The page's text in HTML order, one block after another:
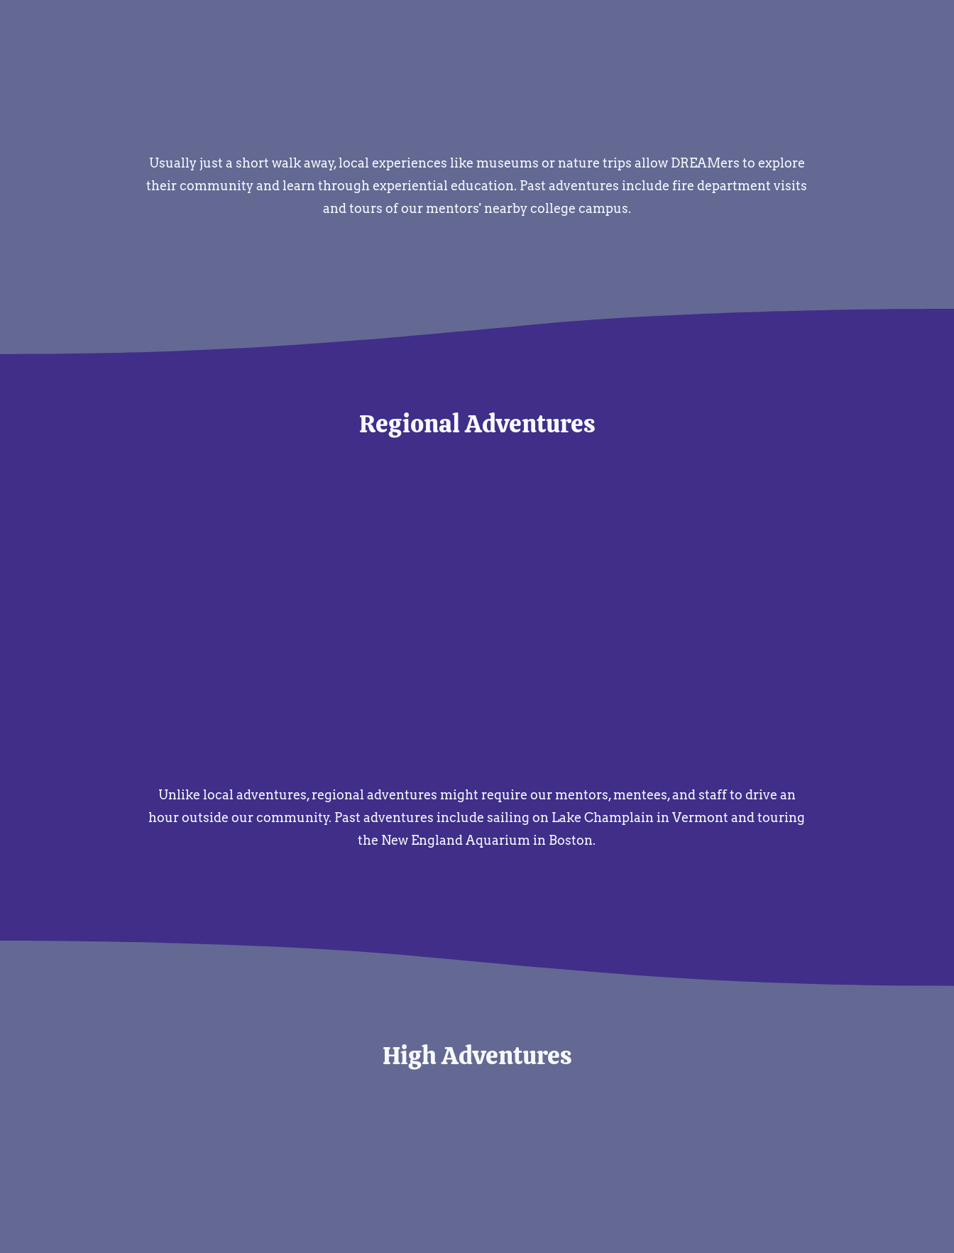
Usually just a short walk away, local experiences like museums or nature trips allow DREAMers to explore
their community and learn through experiential education. Past adventures include fire department visits
and tours of our mentors' nearby college campus.
Regional Adventures
Unlike local adventures, regional adventures might require our mentors, mentees, and staff to drive an
hour outside our community. Past adventures include sailing on Lake Champlain in Vermont and touring
the New England Aquarium in Boston.
High Adventures